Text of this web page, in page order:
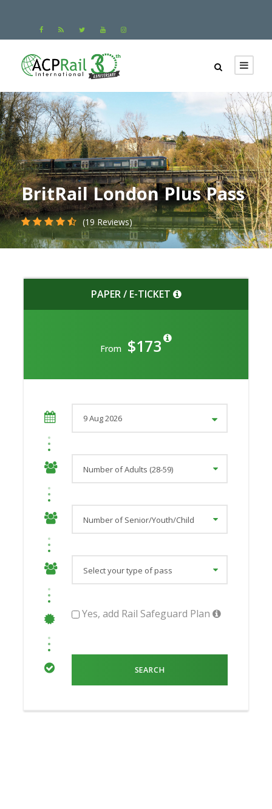
BritRail London Plus Pass
(19 Reviews)
PAPER / E-TICKET
From $173
Yes, add Rail Safeguard Plan